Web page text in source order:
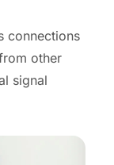
connections
other
signal